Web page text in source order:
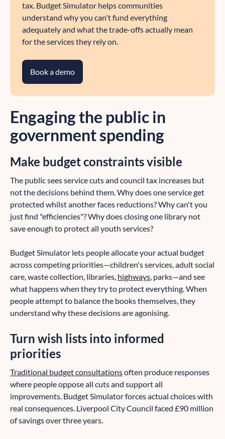
tax. Budget Simulator helps communities
understand why you can't fund everything
adequately and what the trade-offs actually mean
for the services they rely on.
Book a demo
Engaging the public in
government spending
Make budget constraints visible
The public sees service cuts and council tax increases but
not the decisions behind them. Why does one service get
protected whilst another faces reductions? Why can't you
just find "efficiencies"? Why does closing one library not
save enough to protect all youth services?
Budget Simulator lets people allocate your actual budget
across competing priorities—children's services, adult social
care, waste collection, libraries, highways, parks—and see
what happens when they try to protect everything. When
people attempt to balance the books themselves, they
understand why these decisions are agonising.
Turn wish lists into informed
priorities
Traditional budget consultationsoften produce responses
where people oppose all cuts and support all
improvements. Budget Simulator forces actual choices with
real consequences. Liverpool City Council faced £90 million
of savings over three years.